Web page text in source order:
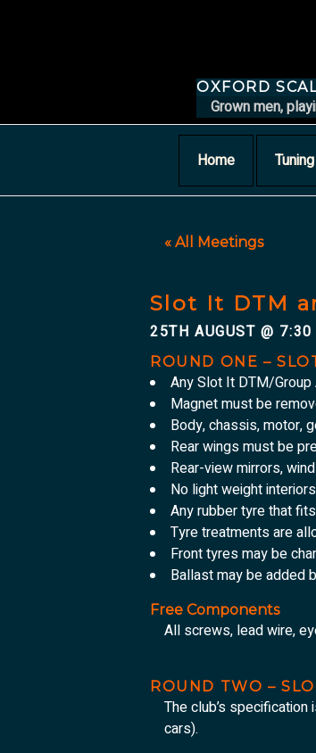
OXFORD
Grown men,
Home Tuning
« All Meetings
Slot It DTM
25TH AUGUST @
ROUND ONE –
Any Slot It DTM/
Magnet must be
Body, chassis, motor,
Rear wings must be
Rear-view mirrors,
No light weight
Any rubber tyre that
Tyre treatments are
Front tyres may be
Ballast may be added
Free Components
All screws, lead wire,
ROUND TWO –
The club’s specification
cars).